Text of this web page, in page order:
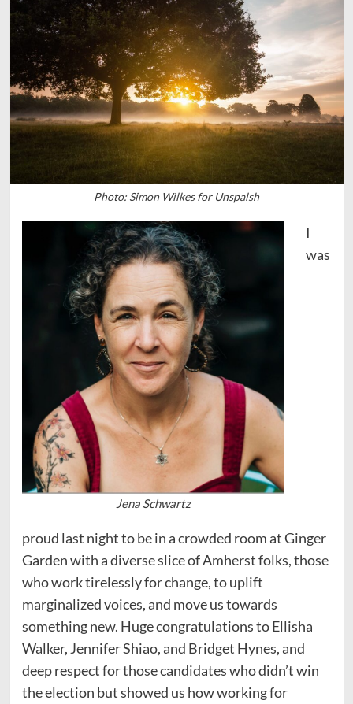
Photo: Simon Wilkes for Unspalsh
Jena Schwartz
I
was
proud last night to be in a crowded room at Ginger
Garden with a diverse slice of Amherst folks, those
who work tirelessly for change, to uplift
marginalized voices, and move us towards
something new. Huge congratulations to Ellisha
Walker, Jennifer Shiao, and Bridget Hynes, and
deep respect for those candidates who didn’t win
the election but showed us how working for